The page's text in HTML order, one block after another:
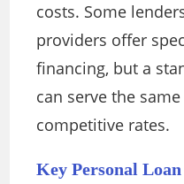
costs. Some
providers offer
financing, but a
can serve the
competitive rates.
Key Personal